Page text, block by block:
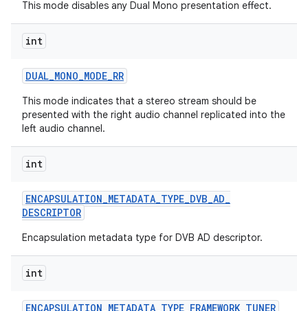
This mode disables any Dual Mono presentation effect.
int
DUAL_MONO_MODE_RR
This mode indicates that a stereo stream should be
presented with the right audio channel replicated into the
left audio channel.
int
ENCAPSULATION_METADATA_TYPE_DVB_AD_
DESCRIPTOR
Encapsulation metadata type for DVB AD descriptor.
int
ENCAPSULATION_METADATA_TYPE_FRAMEWORK_TUNER